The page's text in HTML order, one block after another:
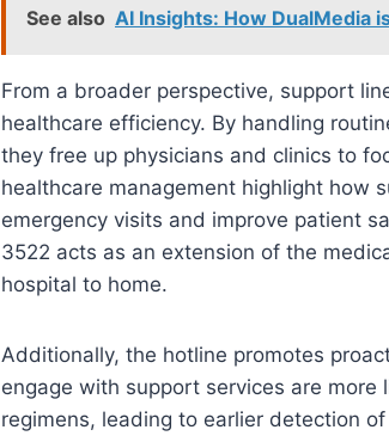
See also AI Insights: How DualMedia
From a broader perspective, support
healthcare efficiency. By handling
they free up physicians and clinics to
healthcare management highlight how
emergency visits and improve patient
3522 acts as an extension of the
hospital to home.
Additionally, the hotline promotes
engage with support services are
regimens, leading to earlier detection